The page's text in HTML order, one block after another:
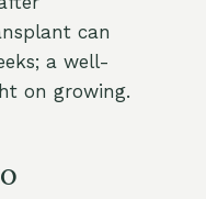
can
a well-
on growing.